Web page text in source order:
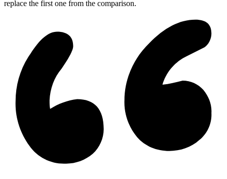
replace the first one from the comparison.